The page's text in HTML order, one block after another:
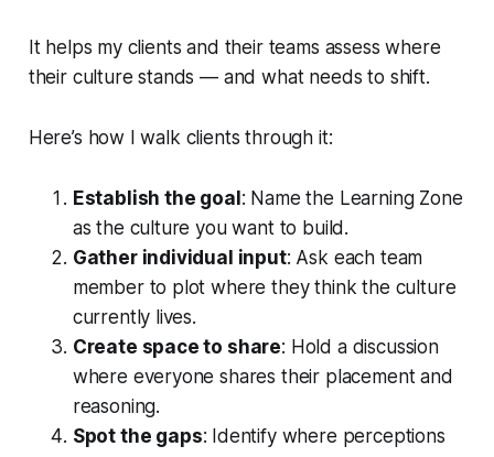
It helps my clients and their teams assess where
their culture stands — and what needs to shift.
Here’s how I walk clients through it:
Establish the goal : Name the Learning Zone
as the culture you want to build.
Gather individual input: Ask each team
member to plot where they think the culture
currently lives.
Create space to share: Hold a discussion
where everyone shares their placement and
reasoning.
Spot the gaps: Identify where perceptions